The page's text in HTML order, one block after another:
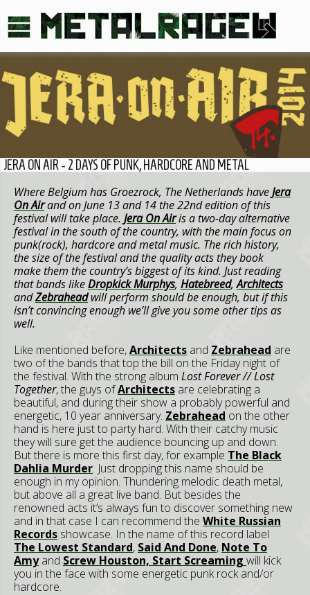
JERA ON AIR - 2 DAYS OF PUNK, HARDCORE AND METAL
Where Belgium has Groezrock, The Netherlands haveJera
On Airand on June 13 and 14 the 22nd edition of this
festival will take place. Jera On Airis a two-day alternative
festival in the south of the country, with the main focus on
punk(rock), hardcore and metal music. The rich history,
the size of the festival and the quality acts they book
make them the country’s biggest of its kind. Just reading
that bands likeDropkick Murphys, Hatebreed,Architects
andZebraheadwill perform should be enough, but if this
isn’t convincing enough we’ll give you some other tips as
well.
Like mentioned before,Architects and Zebrahead are
two of the bands that top the bill on the Friday night of
the festival. With the strong album Lost Forever // Lost
Together, the guys ofArchitects are celebrating a
beautiful, and during their show a probably powerful and
energetic, 10 year anniversary. Zebrahead on the other
hand is here just to party hard. With their catchy music
they will sure get the audience bouncing up and down.
But there is more this first day, for example The Black
Dahlia Murder. Just dropping this name should be
enough in my opinion. Thundering melodic death metal,
but above all a great live band. But besides the
renowned acts it’s always fun to discover something new
and in that case I can recommend the White Russian
Records showcase. In the name of this record label
The Lowest Standard, Said And Done, Note To
Amyand Screw Houston, Start Screaming will kick
you in the face with some energetic punk rock and/or
hardcore.